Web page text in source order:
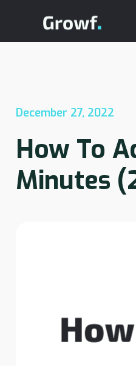
December 27, 2022
How To
Minutes